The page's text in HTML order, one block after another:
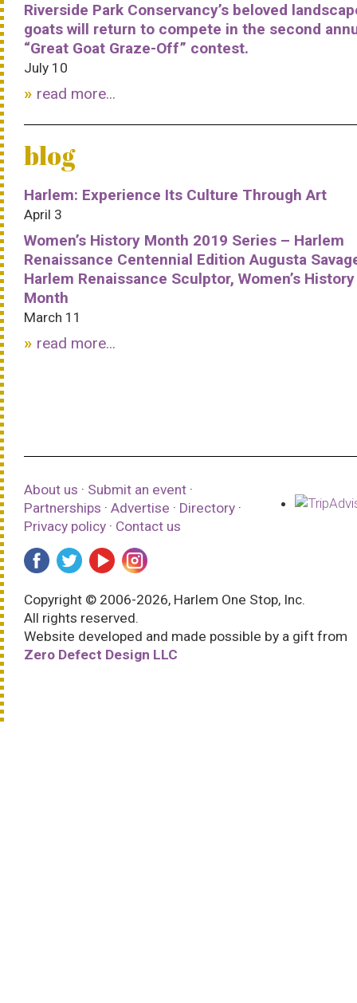
Riverside Park Conservancy’s beloved
goats will return to compete in the second
“Great Goat Graze-Off” contest.
July 10
read more...
blog
Harlem: Experience Its Culture Through Art
April 3
Women’s History Month 2019 Series – Harlem
Renaissance Centennial Edition Augusta
Harlem Renaissance Sculptor, Women’s History
Month
March 11
read more...
About us · Submit an event ·
Partnerships · Advertise · Directory ·
Privacy policy · Contact us
Copyright © 2006-2026, Harlem One Stop, Inc.
All rights reserved.
Website developed and made possible by a gift from
Zero Defect Design LLC